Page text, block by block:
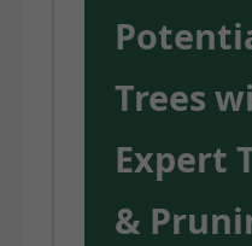
Trees
Expert
&